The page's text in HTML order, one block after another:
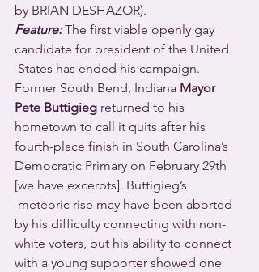
by BRIAN DESHAZOR).
Feature: The first viable openly gay
candidate for president of the United
Former South Bend, Indiana Mayor
Pete Buttigieg returned to his
hometown to call it quits after his
fourth-place finish in South Carolina’s
Democratic Primary on February 29th
[we have excerpts]. Buttigieg’s
by his difficulty connecting with non-
white voters, but his ability to connect
with a young supporter showed one